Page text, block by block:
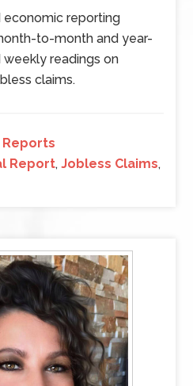
economic reporting
to-month and year-
readings on
claims.
Reports
Report,Jobless Claims,